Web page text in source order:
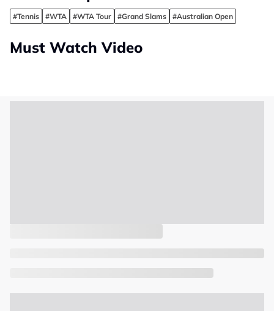
#Tennis #WTA #WTA Tour #Grand Slams #Australian Open
Must Watch Video